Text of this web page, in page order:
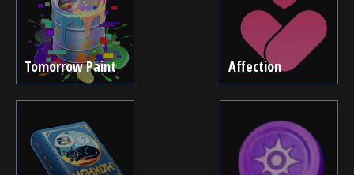
Tomorrow Paint Affection